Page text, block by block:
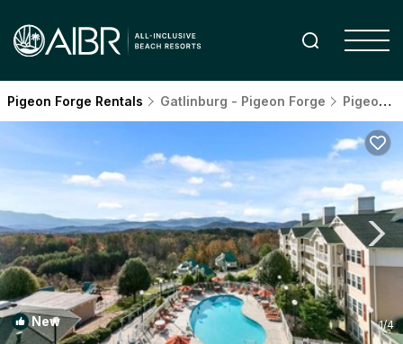
Pigeon Forge Rentals Gatlinburg - Pigeon Forge Pigeon Forge
New 1/4